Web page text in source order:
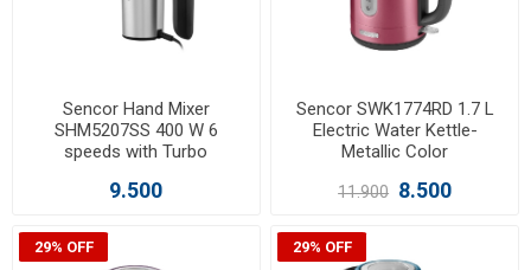
Sencor Hand Mixer
SHM5207SS 400 W 6
speeds with Turbo
9.500
Sencor SWK1774RD 1.7 L
Electric Water Kettle-
Metallic Color
11.900 8.500
29% OFF 29% OFF